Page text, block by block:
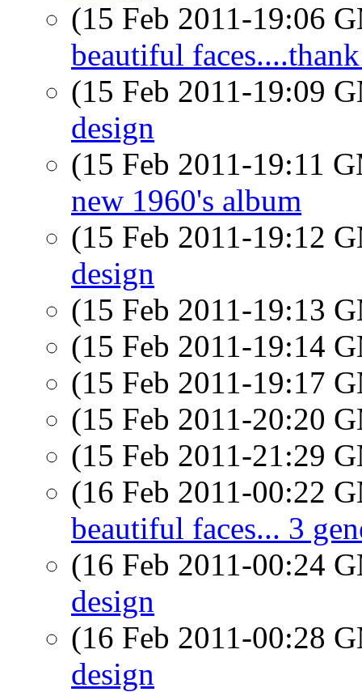
(15 Feb 2011-19:06
beautiful
(15 Feb 2011-19:09
design
(15 Feb 2011-19:11
new 1960's album
(15 Feb 2011-19:12
design
(15 Feb 2011-19:13
(15 Feb 2011-19:14
(15 Feb 2011-19:17
(15 Feb 2011-20:20
(15 Feb 2011-21:29
(16 Feb 2011-00:22
beautiful faces... 3
(16 Feb 2011-00:24
design
(16 Feb 2011-00:28
design